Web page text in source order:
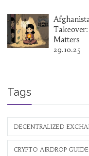
Matters
29.10.25
Tags
DECENTRALIZED
CRYPTO AIRDROP GUIDE